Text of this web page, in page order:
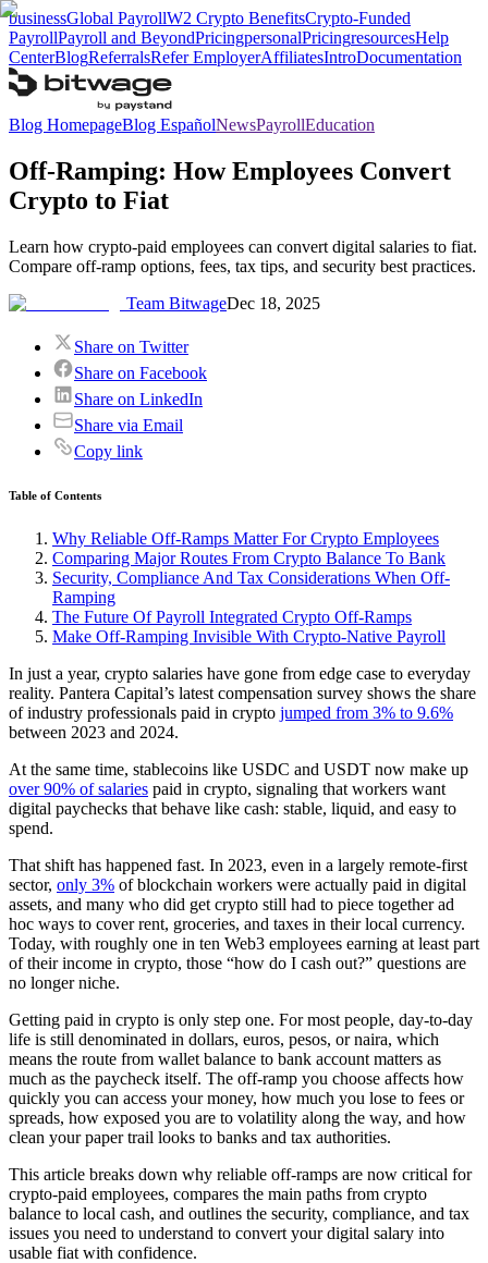
businessGlobal PayrollW2 Crypto BenefitsCrypto-Funded
PayrollPayroll and BeyondPricingpersonalPricingresourcesHelp
CenterBlogReferralsRefer EmployerAffiliatesIntroDocumentation
Blog HomepageBlog EspañolNewsPayrollEducation
Off-Ramping: How Employees Convert
Crypto to Fiat
Learn how crypto-paid employees can convert digital salaries to fiat.
Compare off-ramp options, fees, tax tips, and security best practices.
Team BitwageDec 18, 2025
Share on Twitter
Share on Facebook
Share on LinkedIn
Share via Email
Copy link
Table of Contents
Why Reliable Off-Ramps Matter For Crypto Employees
Comparing Major Routes From Crypto Balance To Bank
Security, Compliance And Tax Considerations When Off-
Ramping
The Future Of Payroll Integrated Crypto Off-Ramps
Make Off-Ramping Invisible With Crypto-Native Payroll
In just a year, crypto salaries have gone from edge case to everyday
reality. Pantera Capital’s latest compensation survey shows the share
of industry professionals paid in crypto jumped from 3% to 9.6%
between 2023 and 2024.
At the same time, stablecoins like USDC and USDT now make up
over 90% of salaries paid in crypto, signaling that workers want
digital paychecks that behave like cash: stable, liquid, and easy to
spend.
That shift has happened fast. In 2023, even in a largely remote-first
sector, only 3% of blockchain workers were actually paid in digital
assets, and many who did get crypto still had to piece together ad
hoc ways to cover rent, groceries, and taxes in their local currency.
Today, with roughly one in ten Web3 employees earning at least part
of their income in crypto, those “how do I cash out?” questions are
no longer niche.
Getting paid in crypto is only step one. For most people, day-to-day
life is still denominated in dollars, euros, pesos, or naira, which
means the route from wallet balance to bank account matters as
much as the paycheck itself. The off-ramp you choose affects how
quickly you can access your money, how much you lose to fees or
spreads, how exposed you are to volatility along the way, and how
clean your paper trail looks to banks and tax authorities.
This article breaks down why reliable off-ramps are now critical for
crypto-paid employees, compares the main paths from crypto
balance to local cash, and outlines the security, compliance, and tax
issues you need to understand to convert your digital salary into
usable fiat with confidence.